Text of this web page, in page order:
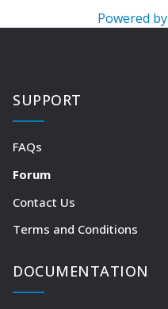
Powered by
SUPPORT
FAQs
Forum
Contact Us
Terms and Conditions
DOCUMENTATION